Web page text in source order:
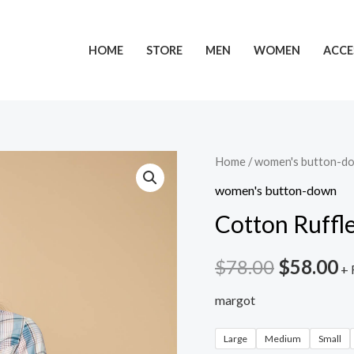
HOME STORE MEN WOMEN
Home /women's button-
women's button-down
Cotton
$78.00 $58.00 +
margot
Large Medium Small